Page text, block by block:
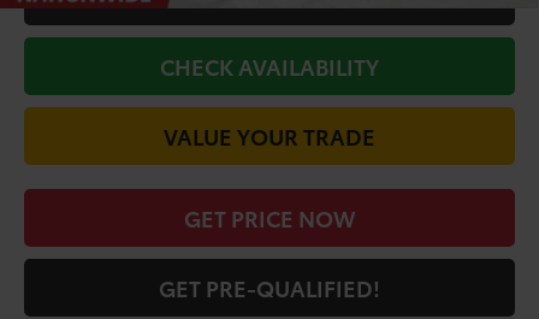
CHECK AVAILABILITY
VALUE YOUR TRADE
GET PRICE NOW
GET PRE-QUALIFIED!